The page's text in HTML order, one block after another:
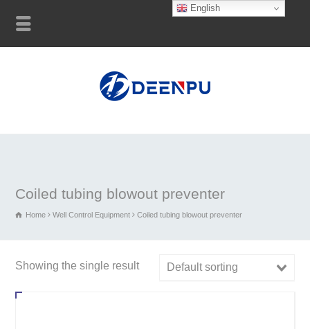
Coiled tubing blowout preventer
Home Well Control Equipment Coiled tubing blowout preventer
Showing the single result Default sorting
English